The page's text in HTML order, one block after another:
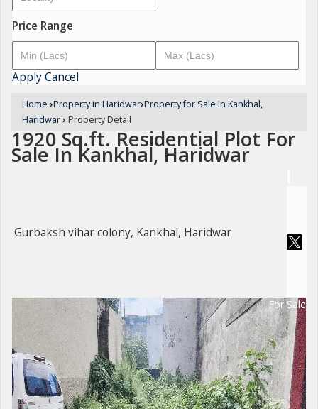
Price Range
ApplyCancel
Home ›Property in Haridwar›Property for Sale in Kankhal,
Haridwar› Property Detail
1920 Sq.ft. Residential Plot For
Sale In Kankhal, Haridwar
Gurbaksh vihar colony, Kankhal, Haridwar
For Sale